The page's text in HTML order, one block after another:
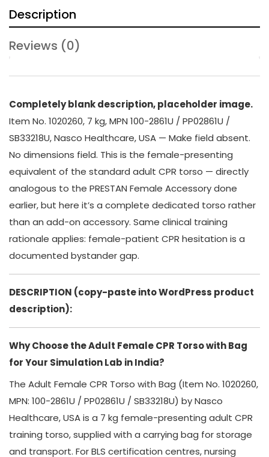
Description
Reviews (0)
Completely blank description, placeholder image.
Item No. 1020260, 7 kg, MPN 100-2861U / PP02861U /
SB33218U, Nasco Healthcare, USA — Make field absent.
No dimensions field. This is the female-presenting
equivalent of the standard adult CPR torso — directly
analogous to the PRESTAN Female Accessory done
earlier, but here it’s a complete dedicated torso rather
than an add-on accessory. Same clinical training
rationale applies: female-patient CPR hesitation is a
documented bystander gap.
DESCRIPTION (copy-paste into WordPress product
description):
Why Choose the Adult Female CPR Torso with Bag
for Your Simulation Lab in India?
The Adult Female CPR Torso with Bag (Item No. 1020260,
MPN: 100-2861U / PP02861U / SB33218U) by Nasco
Healthcare, USA is a 7 kg female-presenting adult CPR
training torso, supplied with a carrying bag for storage
and transport. For BLS certification centres, nursing